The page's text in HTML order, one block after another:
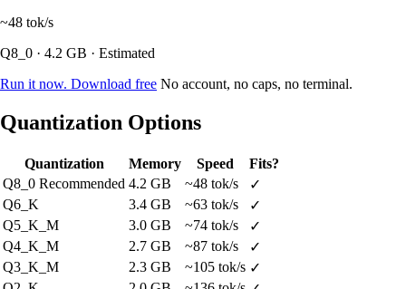
~48 tok/s
Q8_0 · 4.2 GB · Estimated
Run it now. Download free No account, no caps, no terminal.
Quantization Options
Quantization Memory Speed
Fits?
Q8_0 Recommended 4.2 GB ~48 tok/s
✓
Q6_K
3.4 GB ~63 tok/s
✓
Q5_K_M
3.0 GB ~74 tok/s
✓
Q4_K_M
2.7 GB ~87 tok/s
✓
Q3_K_M
2.3 GB ~105 tok/s ✓